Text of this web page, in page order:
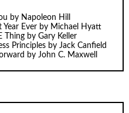
by Napoleon Hill
Year Ever by Michael Hyatt
Thing by Gary Keller
Principles by Jack Canfield
by John C. Maxwell